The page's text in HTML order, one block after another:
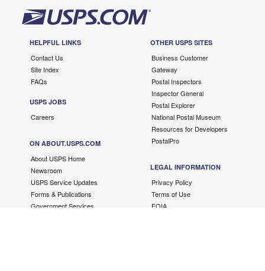
HELPFUL LINKS
Contact Us
Site Index
FAQs
USPS JOBS
Careers
ON ABOUT.USPS.COM
About USPS Home
Newsroom
USPS Service Updates
Forms & Publications
Government Services
OTHER USPS SITES
Business Customer
Gateway
Postal Inspectors
Inspector General
Postal Explorer
National Postal Museum
Resources for Developers
PostalPro
LEGAL INFORMATION
Privacy Policy
Terms of Use
FOIA